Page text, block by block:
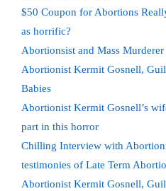
$50 Coupon for Abortions
as horrific?
Abortionsist and Mass
Abortionist Kermit Gosnell,
Babies
Abortionist Kermit Gosnell’s
part in this horror
Chilling Interview with
testimonies of Late Term
Abortionist Kermit Gosnell,